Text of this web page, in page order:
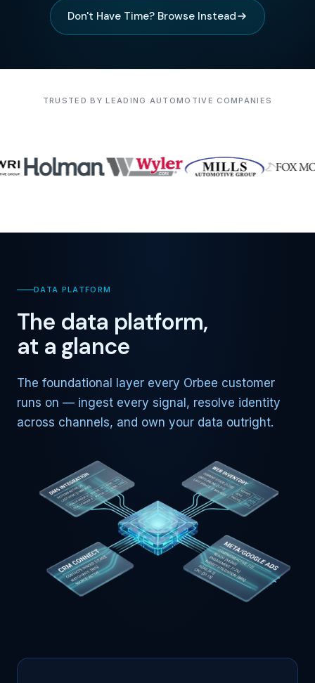
Don't Have Time? Browse Instead
TRUSTED BY LEADING AUTOMOTIVE COMPANIES
DATA PLATFORM
The data platform,
at a glance
The foundational layer every Orbee customer
runs on — ingest every signal, resolve identity
across channels, and own your data outright.